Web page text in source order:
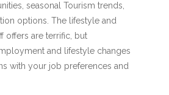
seasonal Tourism trends,
options. The lifestyle and
offers are terrific, but
and lifestyle changes
with your job preferences and